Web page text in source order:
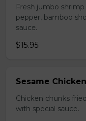
Fresh jumbo
pepper, bamboo
sauce.
$15.95
Sesame
Chicken chunks
with special sauce.